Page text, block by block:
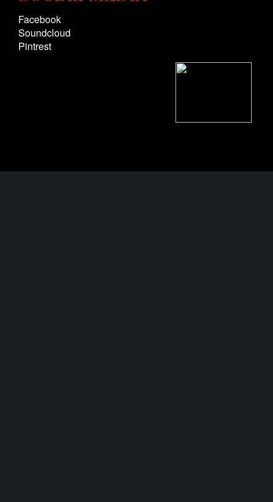
Facebook
Soundcloud
Pintrest